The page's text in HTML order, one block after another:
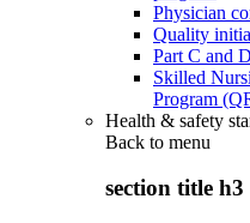
Physician
Quality
Part C and
Skilled
Program
Health & safety
Back to menu
section title h3